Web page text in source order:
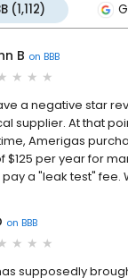
(1,112)
B on BBB
a negative star
supplier. At that
Amerigas
$125 per year for
a "leak test" fee.
on BBB
supposedly